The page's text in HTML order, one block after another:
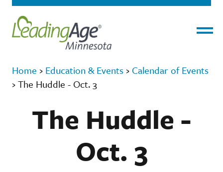
Home › Education & Events › Calendar of Events
›The Huddle - Oct. 3
The Huddle -
Oct. 3